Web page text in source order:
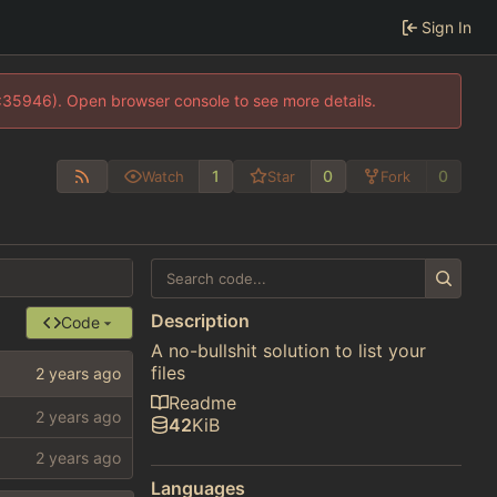
Sign In
Open browser console to see more details.
Watch 1 Star 0 Fork 0
Code
Description
A no-bullshit solution to list your
files
Readme
42KiB
Languages